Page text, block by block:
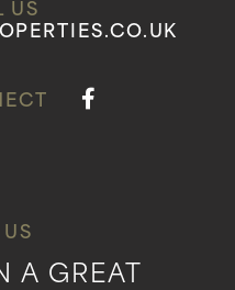
US
A GREAT